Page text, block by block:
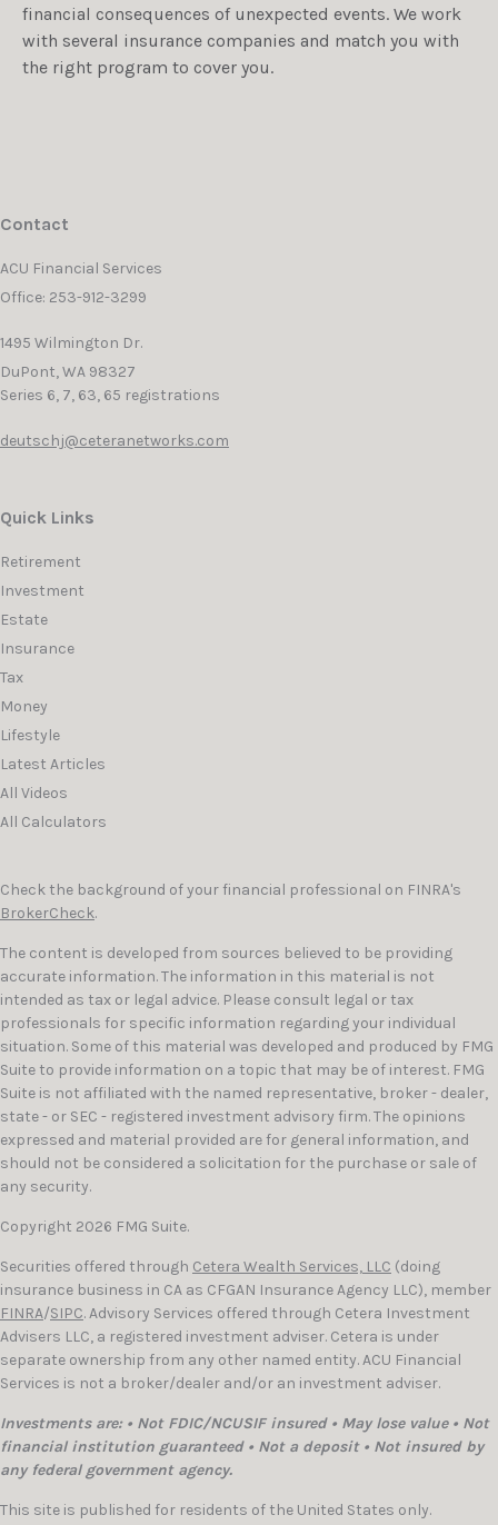
financial consequences of unexpected events. We work
with several insurance companies and match you with
the right program to cover you.
Contact
ACU Financial Services
Office: 253-912-3299
1495 Wilmington Dr.
DuPont,WA 98327
Series 6, 7, 63, 65 registrations
deutschj@ceteranetworks.com
Quick Links
Retirement
Investment
Estate
Insurance
Tax
Money
Lifestyle
Latest Articles
All Videos
All Calculators
Check the background of your financial professional on FINRA's
BrokerCheck.
The content is developed from sources believed to be providing
accurate information. The information in this material is not
intended as tax or legal advice. Please consult legal or tax
professionals for specific information regarding your individual
situation. Some of this material was developed and produced by FMG
Suite to provide information on a topic that may be of interest. FMG
Suite is not affiliated with the named representative, broker - dealer,
state - or SEC - registered investment advisory firm. The opinions
expressed and material provided are for general information, and
should not be considered a solicitation for the purchase or sale of
any security.
Copyright 2026 FMG Suite.
Securities offered through Cetera Wealth Services, LLC (doing
insurance business in CA as CFGAN Insurance Agency LLC), member
FINRA/SIPC. Advisory Services offered through Cetera Investment
Advisers LLC, a registered investment adviser. Cetera is under
separate ownership from any other named entity. ACU Financial
Services is not a broker/dealer and/or an investment adviser.
Investments are: • Not FDIC/NCUSIF insured • May lose value • Not
financial institution guaranteed • Not a deposit • Not insured by
any federal government agency.
This site is published for residents of the United States only.